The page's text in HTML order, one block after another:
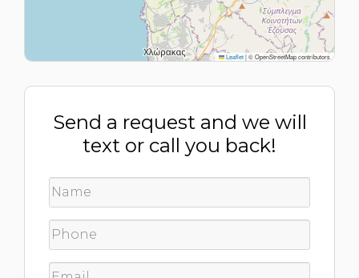
Leaflet|© OpenStreetMap contributors
Send a request and we will
text or call you back!